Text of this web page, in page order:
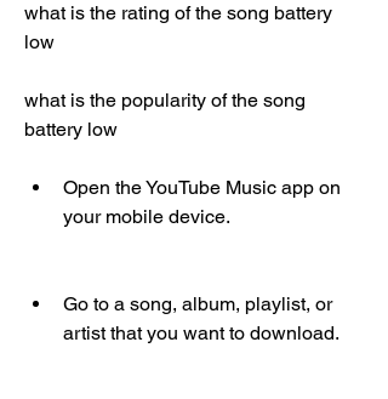
what is the rating of the song battery
low
what is the popularity of the song
battery low
Open the YouTube Music app on
your mobile device.
Go to a song, album, playlist, or
artist that you want to download.